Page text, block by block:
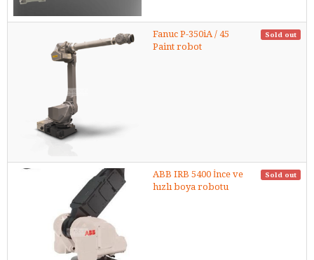
Fanuc P-350iA / 45
Paint robot
Sold out
ABB IRB 5400 İnce ve
hızlı boya robotu
Sold out